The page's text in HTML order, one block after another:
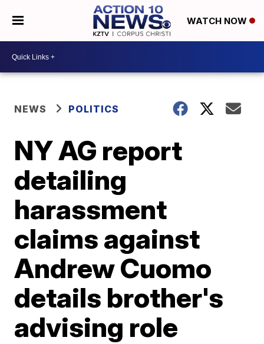
WATCH NOW
NEWS POLITICS
NY AG report
detailing
harassment
claims against
Andrew Cuomo
details brother's
advising role